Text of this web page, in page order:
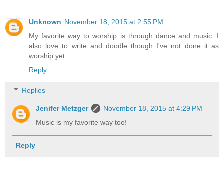
Unknown November 18, 2015 at 2:55 PM
My favorite way to worship is through dance and music. I
also love to write and doodle though I've not done it as
worship yet.
Reply
Replies
Jenifer Metzger
November 18, 2015 at 4:29 PM
Music is my favorite way too!
Reply